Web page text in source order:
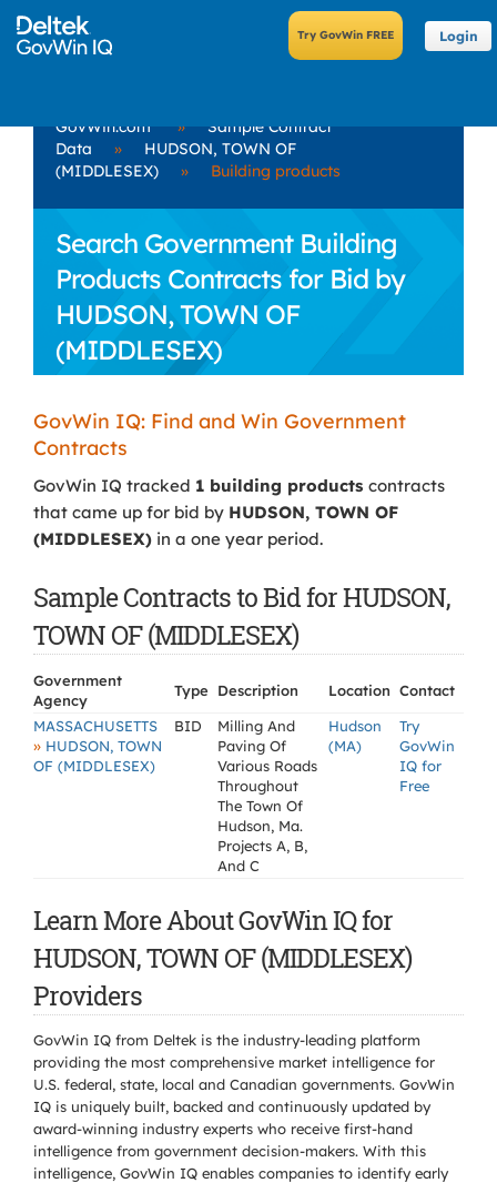
Login
GovWin.com »
Sample Contract
Data
»
HUDSON, TOWN OF
(MIDDLESEX)
» Building products
Search Government Building
Products Contracts for Bid by
HUDSON, TOWN OF
(MIDDLESEX)
GovWin IQ: Find and Win Government
Contracts
GovWin IQ tracked 1 building products contracts
that came up for bid by HUDSON, TOWN OF
(MIDDLESEX) in a one year period.
Sample Contracts to Bid for HUDSON,
TOWN OF (MIDDLESEX)
Government
Agency
Type Description Location Contact
MASSACHUSETTS
» HUDSON, TOWN
OF (MIDDLESEX)
BID
Milling And
Paving Of
Various Roads
Throughout
The Town Of
Hudson, Ma.
Projects A, B,
And C
Hudson
(MA)
Try
GovWin
IQ for
Free
Learn More About GovWin IQ for
HUDSON, TOWN OF (MIDDLESEX)
Providers
GovWin IQ from Deltek is the industry-leading platform
providing the most comprehensive market intelligence for
U.S. federal, state, local and Canadian governments. GovWin
IQ is uniquely built, backed and continuously updated by
award-winning industry experts who receive first-hand
intelligence from government decision-makers. With this
intelligence, GovWin IQ enables companies to identify early